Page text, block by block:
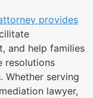
provides
and help families
resolutions
serving
lawyer,